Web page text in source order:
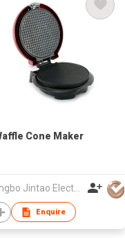
Cone Maker
Ningbo Jintao Electrical Co Ltd
Enquire